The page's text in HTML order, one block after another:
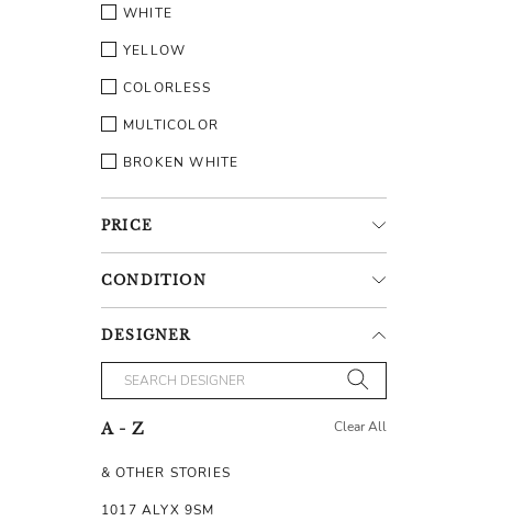
WHITE
YELLOW
COLORLESS
MULTICOLOR
BROKEN WHITE
PRICE
CONDITION
DESIGNER
A - Z Clear All
& OTHER STORIES
1017 ALYX 9SM